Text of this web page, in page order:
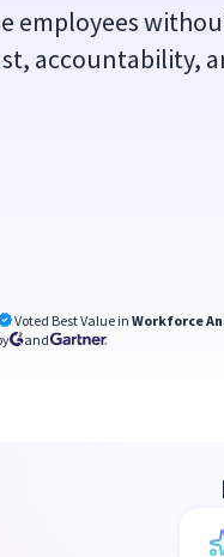
employees
accountability,
Voted Best Value inWorkforce
and